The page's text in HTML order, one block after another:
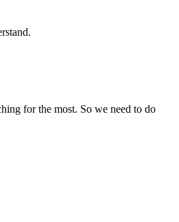
for the most. So we need to do